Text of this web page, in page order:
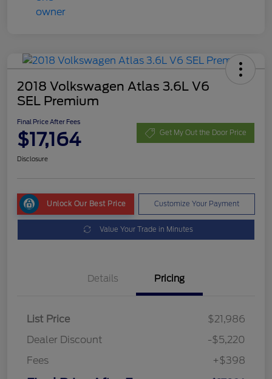
2018 Volkswagen Atlas 3.6L V6
SEL Premium
Final Price After Fees
$17,164 Get My Out the Door Price
Disclosure
Unlock Our Best Price Customize Your Payment
Value Your Trade in Minutes
Details Pricing
List Price
$21,986
Dealer Discount
-$5,220
Fees
+$398